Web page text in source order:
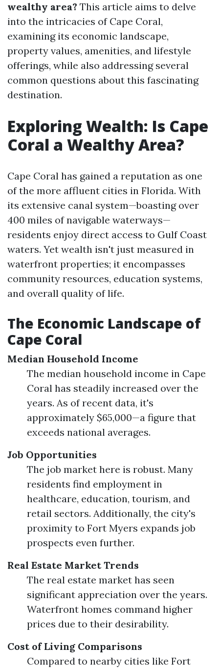
wealthy area? This article aims to delve
into the intricacies of Cape Coral,
examining its economic landscape,
property values, amenities, and lifestyle
offerings, while also addressing several
common questions about this fascinating
destination.
Exploring Wealth: Is Cape
Coral a Wealthy Area?
Cape Coral has gained a reputation as one
of the more affluent cities in Florida. With
its extensive canal system—boasting over
400 miles of navigable waterways—
residents enjoy direct access to Gulf Coast
waters. Yet wealth isn't just measured in
waterfront properties; it encompasses
community resources, education systems,
and overall quality of life.
The Economic Landscape of
Cape Coral
Median Household Income
The median household income in Cape
Coral has steadily increased over the
years. As of recent data, it's
approximately $65,000—a figure that
exceeds national averages.
Job Opportunities
The job market here is robust. Many
residents find employment in
healthcare, education, tourism, and
retail sectors. Additionally, the city's
proximity to Fort Myers expands job
prospects even further.
Real Estate Market Trends
The real estate market has seen
significant appreciation over the years.
Waterfront homes command higher
prices due to their desirability.
Cost of Living Comparisons
Compared to nearby cities like Fort